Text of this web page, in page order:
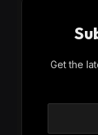
Get the